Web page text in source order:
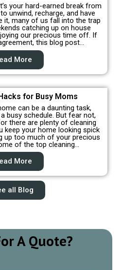
your hard-earned break from
unwind, recharge, and have
it, many of us fall into the trap
catching up on house
our precious time off. If
this blog post…
More
for Busy Moms
can be a daunting task,
busy schedule. But fear not,
there are plenty of cleaning
keep your home looking spick
up too much of your precious
of the top cleaning…
More
all Blog
A Quote?